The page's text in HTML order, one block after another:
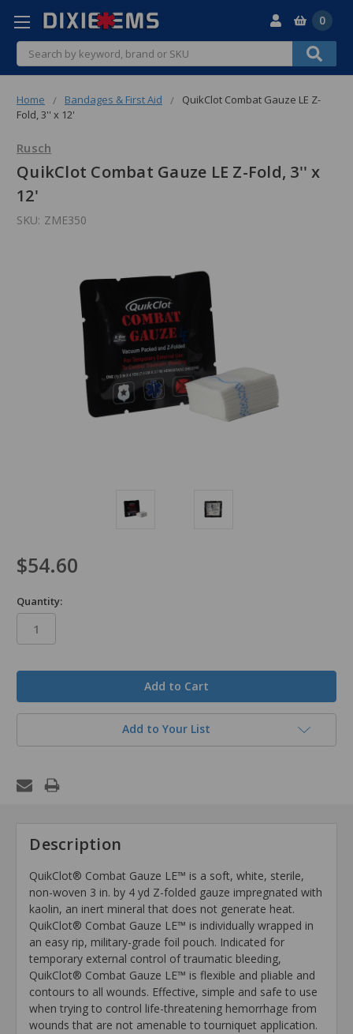
Search
0
Home Bandages & First Aid
QuikClot Combat Gauze LE Z-
Fold, 3'' x 12'
Rusch
QuikClot Combat Gauze LE Z-Fold, 3'' x
12'
SKU: ZME350
$54.60
Quantity:
Add to Your List
Description
QuikClot® Combat Gauze LE™ is a soft, white, sterile,
non-woven 3 in. by 4 yd Z-folded gauze impregnated with
kaolin, an inert mineral that does not generate heat.
QuikClot® Combat Gauze LE™ is individually wrapped in
an easy rip, military-grade foil pouch. Indicated for
temporary external control of traumatic bleeding,
QuikClot® Combat Gauze LE™ is flexible and pliable and
contours to all wounds. Effective, simple and safe to use
when trying to control life-threatening hemorrhage from
wounds that are not amenable to tourniquet application.